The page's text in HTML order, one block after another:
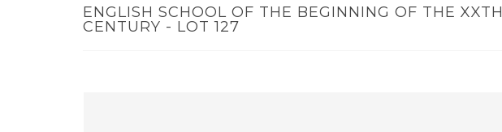
ENGLISH SCHOOL OF THE BEGINNING OF THE XXTH
CENTURY - LOT 127